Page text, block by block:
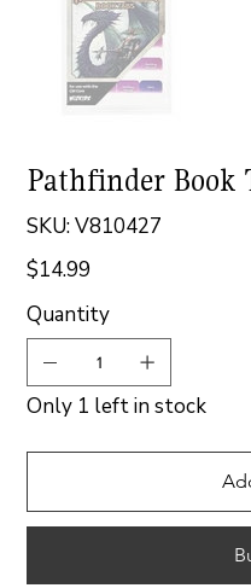
Pathfinder Book
SKU: SKU
V810427
V810427
Price
$14.99
Quantity
Only 1 left in stock